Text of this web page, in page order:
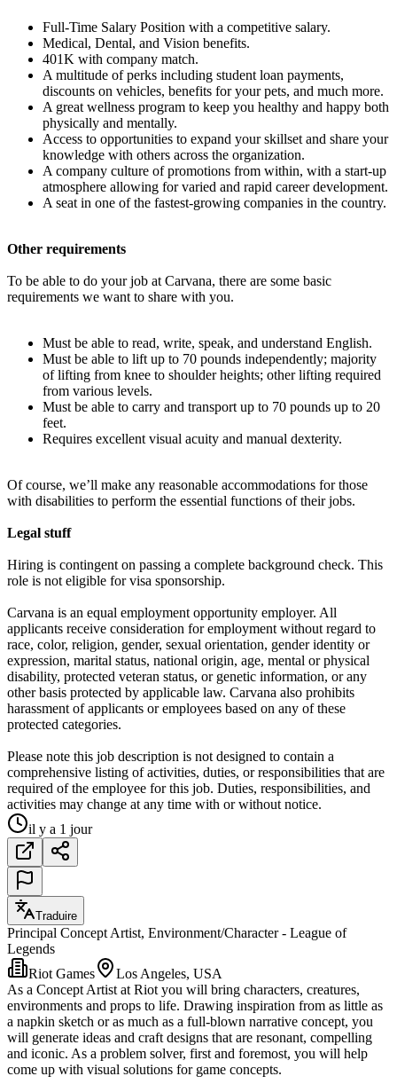
Full-Time Salary Position with a competitive salary.
Medical, Dental, and Vision benefits.
401K with company match.
A multitude of perks including student loan payments,
discounts on vehicles, benefits for your pets, and much more.
A great wellness program to keep you healthy and happy both
physically and mentally.
Access to opportunities to expand your skillset and share your
knowledge with others across the organization.
A company culture of promotions from within, with a start-up
atmosphere allowing for varied and rapid career development.
A seat in one of the fastest-growing companies in the country.
Other requirements
To be able to do your job at Carvana, there are some basic
requirements we want to share with you.
Must be able to read, write, speak, and understand English.
Must be able to lift up to 70 pounds independently; majority
of lifting from knee to shoulder heights; other lifting required
from various levels.
Must be able to carry and transport up to 70 pounds up to 20
feet.
Requires excellent visual acuity and manual dexterity.
Of course, we’ll make any reasonable accommodations for those
with disabilities to perform the essential functions of their jobs.
Legal stuff
Hiring is contingent on passing a complete background check. This
role is not eligible for visa sponsorship.
Carvana is an equal employment opportunity employer. All
applicants receive consideration for employment without regard to
race, color, religion, gender, sexual orientation, gender identity or
expression, marital status, national origin, age, mental or physical
disability, protected veteran status, or genetic information, or any
other basis protected by applicable law. Carvana also prohibits
harassment of applicants or employees based on any of these
protected categories.
Please note this job description is not designed to contain a
comprehensive listing of activities, duties, or responsibilities that are
required of the employee for this job. Duties, responsibilities, and
activities may change at any time with or without notice.
il y a 1 jour
Traduire
Principal Concept Artist, Environment/Character - League of
Legends
Riot Games
Los Angeles, USA
As a Concept Artist at Riot you will bring characters, creatures,
environments and props to life. Drawing inspiration from as little as
a napkin sketch or as much as a full-blown narrative concept, you
will generate ideas and craft designs that are resonant, compelling
and iconic. As a problem solver, first and foremost, you will help
come up with visual solutions for game concepts.